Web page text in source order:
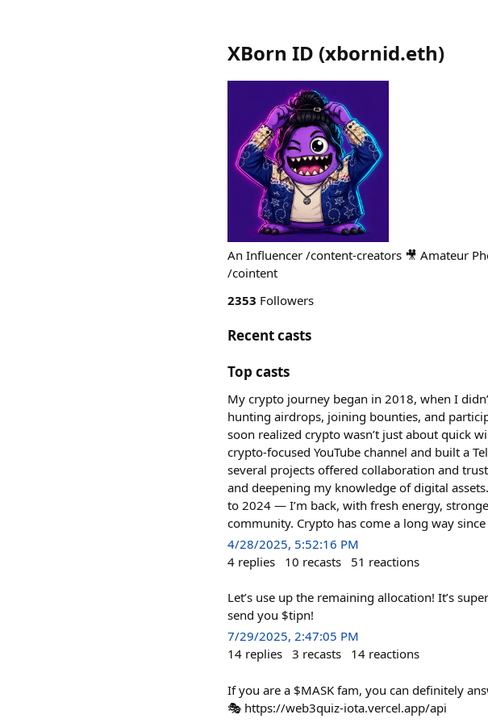
XBorn ID (xbornid.eth)
An Influencer /content-creators 🎥 Amateur
/cointent
2353 Followers
Recent casts
Top casts
My crypto journey began in 2018, when I
hunting airdrops, joining bounties, and
soon realized crypto wasn’t just about quick
crypto-focused YouTube channel and built a
several projects offered collaboration and
and deepening my knowledge of digital
to 2024 — I’m back, with fresh energy,
community. Crypto has come a long way
4/28/2025, 5:52:16 PM
4 replies 10 recasts 51 reactions
Let’s use up the remaining allocation! It’s
send you $tipn!
7/29/2025, 2:47:05 PM
14 replies 3 recasts 14 reactions
If you are a $MASK fam, you can definitely
🎭 https://web3quiz-iota.vercel.app/api